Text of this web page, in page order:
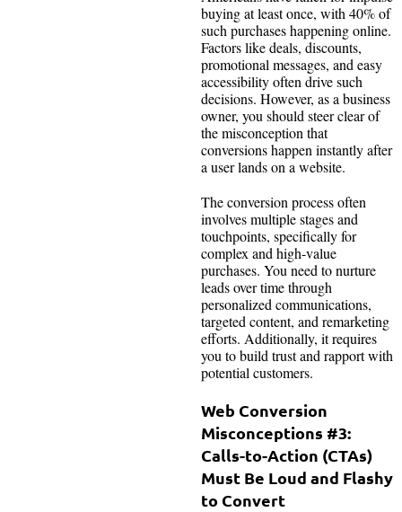
buying at least once, with 40% of
such purchases happening online.
Factors like deals, discounts,
promotional messages, and easy
accessibility often drive such
decisions. However, as a business
owner, you should steer clear of
the misconception that
conversions happen instantly after
a user lands on a website.
The conversion process often
involves multiple stages and
touchpoints, specifically for
complex and high-value
purchases. You need to nurture
leads over time through
personalized communications,
targeted content, and remarketing
efforts. Additionally, it requires
you to build trust and rapport with
potential customers.
Web Conversion
Misconceptions #3:
Calls-to-Action (CTAs)
Must Be Loud and Flashy
to Convert